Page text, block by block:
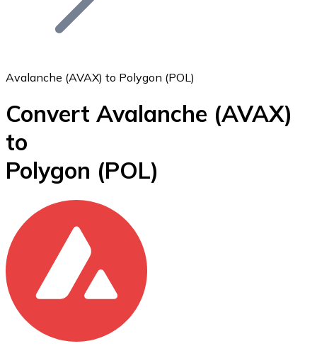
Bitcoin
Ethereum
Avalanche (AVAX) to Polygon (POL)
Convert Avalanche (AVAX)
to
Polygon (POL)